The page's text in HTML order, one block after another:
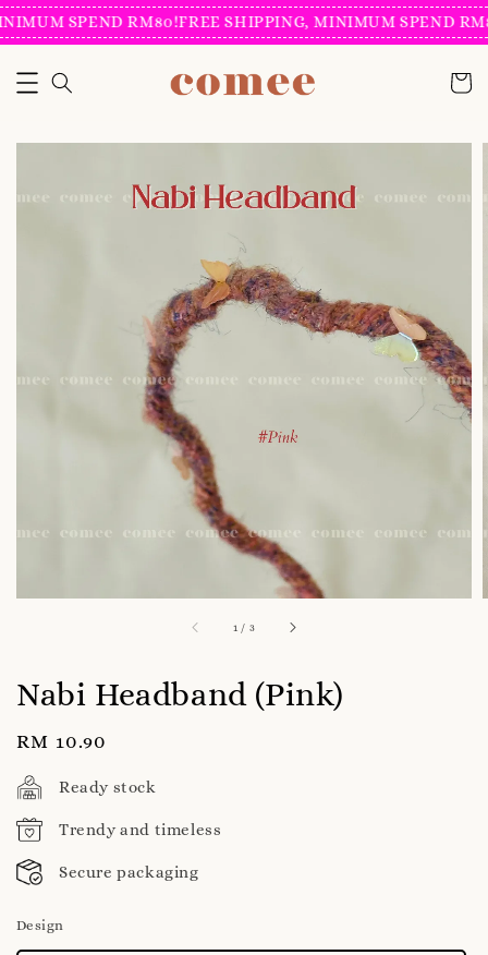
SPEND RM80!FREE SHIPPING, MINIMUM SPEND
1 / 3
Nabi Headband (Pink)
Regular
price
RM 10.90
Ready stock
Trendy and timeless
Secure packaging
Design